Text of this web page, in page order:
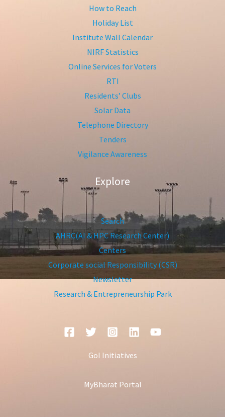
How to Reach
Holiday List
Institute Wall Calendar
NIRF Statistics
Online Services for Voters
RTI
Residents’ Clubs
Solar Data
Telephone Directory
Tenders
Vigilance Awareness
Explore
Search
AHRC(AI & HPC Research Center)
Centers
Corporate social Responsibility (CSR)
Newsletter
Research & Entrepreneurship Park
GoI Initiatives
MyBharat Portal